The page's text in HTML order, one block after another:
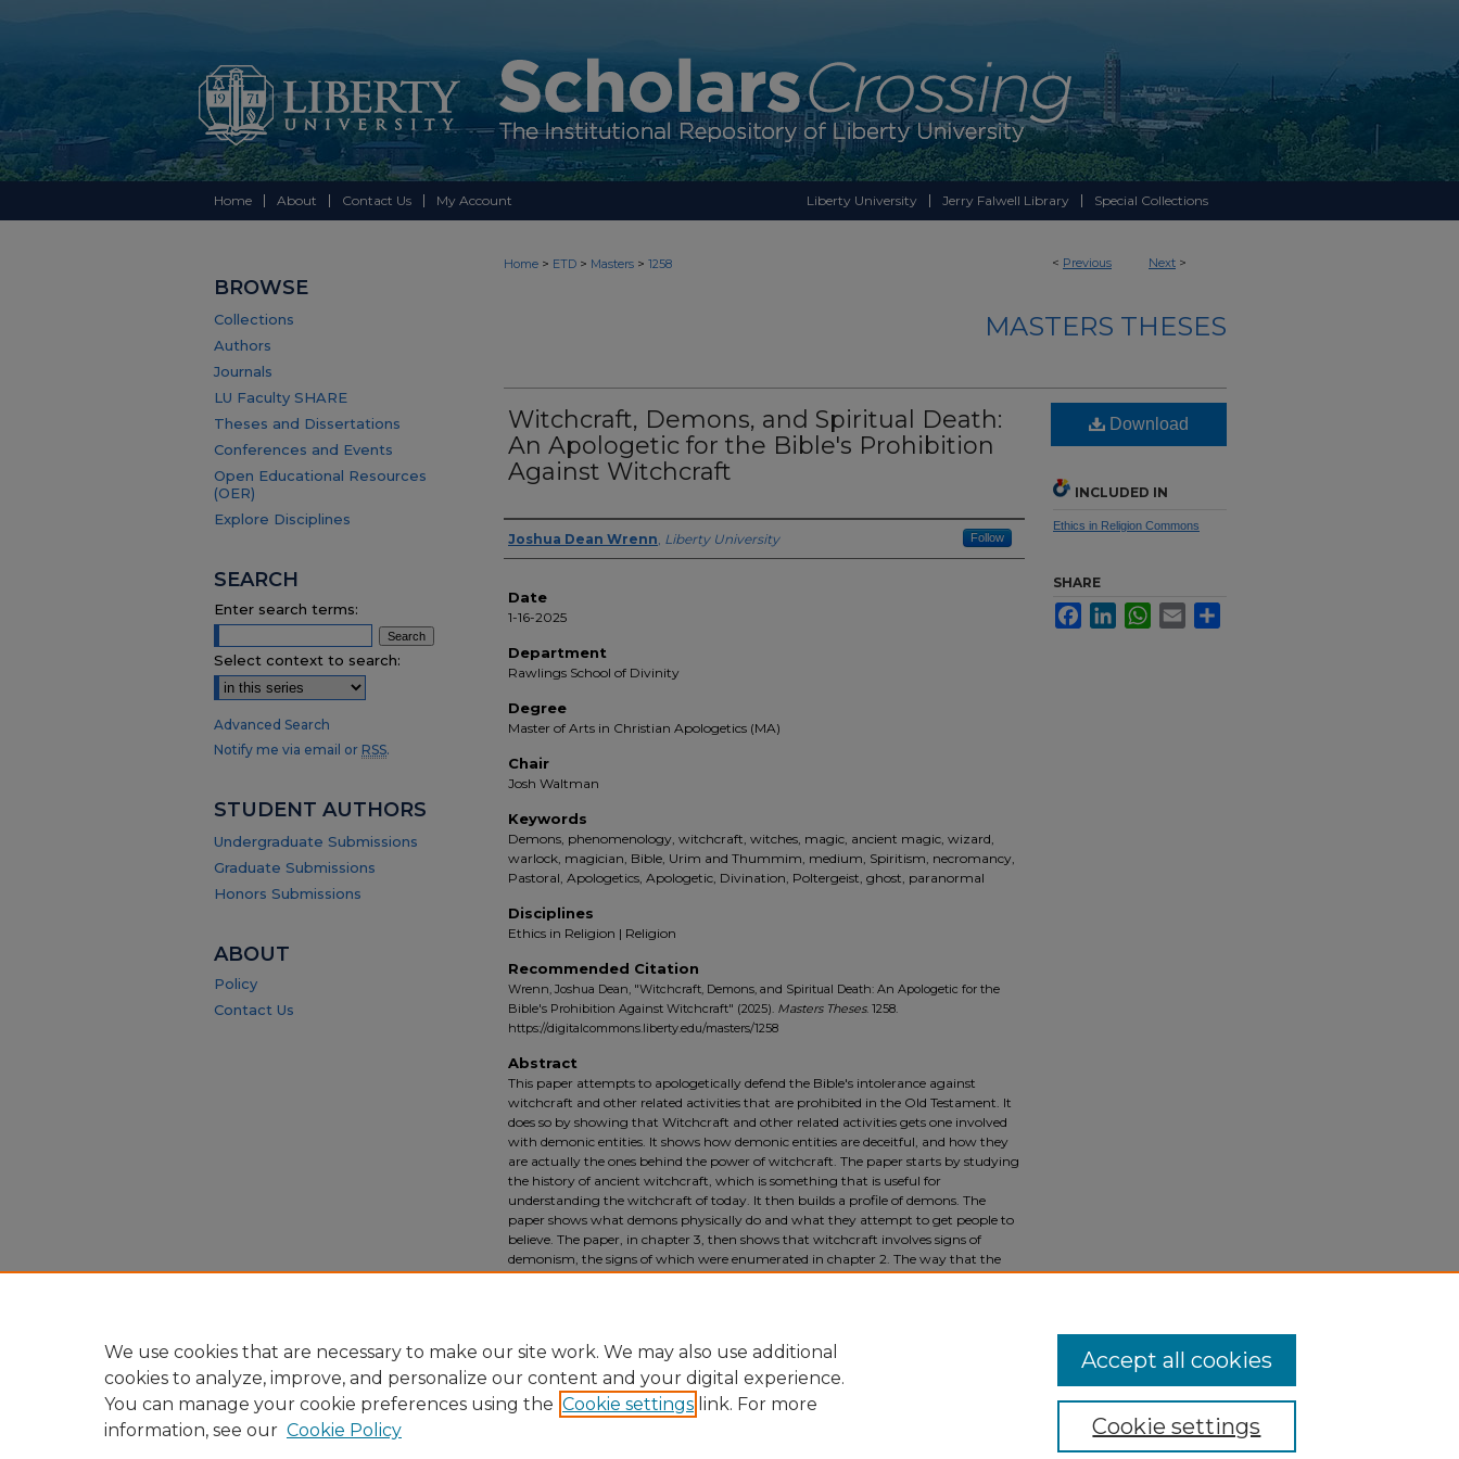
Home About Contact Us My Account Liberty University Jerry Falwell Library Special Collections
< Previous Next >
Home > ETD > Masters > 1258
MASTERS THESES
Witchcraft, Demons, and Spiritual Death:
An Apologetic for the Bible's Prohibition
Against Witchcraft
Author(s)
Joshua Dean Wrenn, Liberty University Follow
Date
1-16-2025
Department
Rawlings School of Divinity
Degree
Master of Arts in Christian Apologetics (MA)
Chair
Josh Waltman
Keywords
Demons, phenomenology, witchcraft, witches, magic, ancient magic, wizard,
warlock, magician, Bible, Urim and Thummim, medium, Spiritism, necromancy,
Pastoral, Apologetics, Apologetic, Divination, Poltergeist, ghost, paranormal
Disciplines
Ethics in Religion | Religion
Recommended Citation
Wrenn, Joshua Dean, "Witchcraft, Demons, and Spiritual Death: An Apologetic for the
Bible's Prohibition Against Witchcraft" (2025). Masters Theses. 1258.
https://digitalcommons.liberty.edu/masters/1258
Abstract
This paper attempts to apologetically defend the Bible's intolerance against
witchcraft and other related activities that are prohibited in the Old Testament. It
does so by showing that Witchcraft and other related activities gets one involved
with demonic entities. It shows how demonic entities are deceitful, and how they
are actually the ones behind the power of witchcraft. The paper starts by studying
the history of ancient witchcraft, which is something that is useful for
understanding the witchcraft of today. It then builds a profile of demons. The
paper shows what demons physically do and what they attempt to get people to
believe. The paper, in chapter 3, then shows that witchcraft involves signs of
demonism, the signs of which were enumerated in chapter 2. The way that the
paper attempts to prove its thesis is through library analysis, namely it uses an
Download
INCLUDED IN
Ethics in Religion Commons
SHARE
FacebookLinkedInWhatsApp
Email
BROWSE
Collections
Authors
Journals
LU Faculty SHARE
Theses and Dissertations
Conferences and Events
Open Educational Resources
(OER)
Explore Disciplines
SEARCH
Enter search terms:
Select context to search:
Advanced Search
Notify me via email or RSS.
STUDENT AUTHORS
Undergraduate Submissions
Graduate Submissions
Honors Submissions
ABOUT
Policy
Contact Us
We use cookies that are necessary to make our site work. We may also use additional
cookies to analyze, improve, and personalize our content and your digital experience.
You can manage your cookie preferences using the Cookie settings link. For more
information, see our Cookie Policy Cookie settings
Accept all cookies